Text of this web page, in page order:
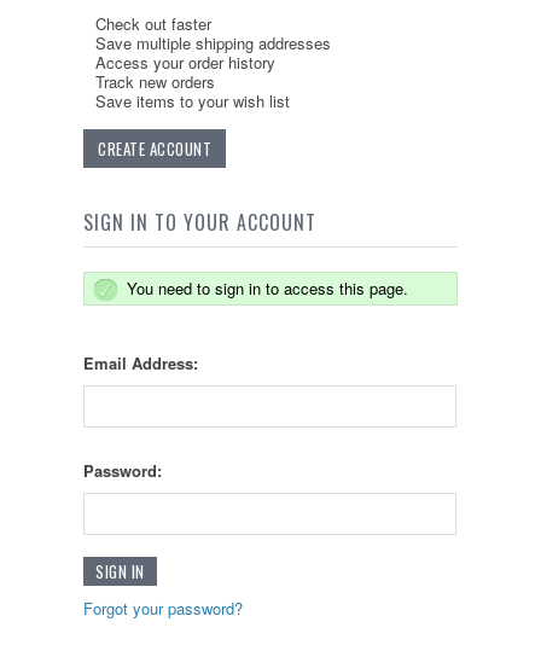
Check out faster
Save multiple shipping addresses
Access your order history
Track new orders
Save items to your wish list
CREATE ACCOUNT
SIGN IN TO YOUR ACCOUNT
You need to sign in to access this page.
Email Address:
Password:
Forgot your password?